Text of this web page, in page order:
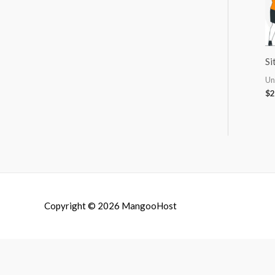
$
Copyright © 2026 MangooHost